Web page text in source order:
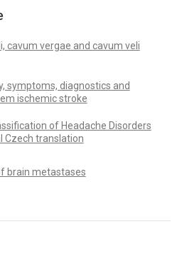
cavum vergae and cavum veli
symp­toms, dia­gnostics and
ischemic stroke
of Headache Disorders
Czech translation
brain metastases